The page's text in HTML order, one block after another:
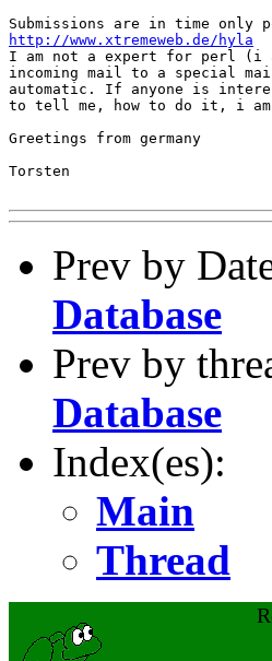
http://www.xtremeweb.de/hyla
I am not a expert for perl (i
incoming mail to a special
automatic. If anyone is
to tell me, how to do it, i
Greetings from germany
Torsten
Prev by
Database
Prev by
Database
Index(es):
Main
Thread